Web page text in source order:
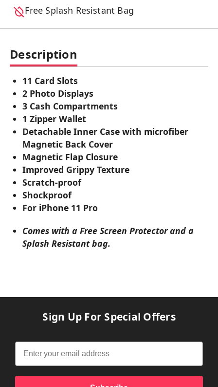
Free Splash Resistant Bag
Description
11 Card Slots
2 Photo Displays
3 Cash Compartments
1 Zipper Wallet
Detachable Inner Case with microfiber
Magnetic Back Cover
Magnetic Flap Closure
Improved Grippy Texture
Scratch-proof
Shockproof
For iPhone 11 Pro
Comes with a Free Screen Protector and a
Splash Resistant bag.
Sign Up For Special Offers